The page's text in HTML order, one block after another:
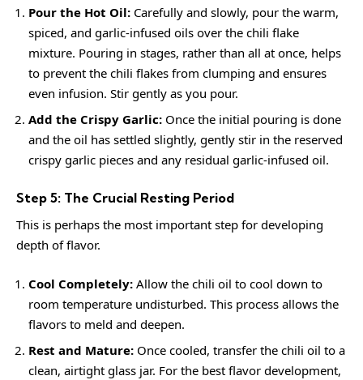
Pour the Hot Oil: Carefully and slowly, pour the warm,
spiced, and garlic-infused oils over the chili flake
mixture. Pouring in stages, rather than all at once, helps
to prevent the chili flakes from clumping and ensures
even infusion. Stir gently as you pour.
Add the Crispy Garlic: Once the initial pouring is done
and the oil has settled slightly, gently stir in the reserved
crispy garlic pieces and any residual garlic-infused oil.
Step 5: The Crucial Resting Period
This is perhaps the most important step for developing
depth of flavor.
Cool Completely: Allow the chili oil to cool down to
room temperature undisturbed. This process allows the
flavors to meld and deepen.
Rest and Mature: Once cooled, transfer the chili oil to a
clean, airtight glass jar. For the best flavor development,